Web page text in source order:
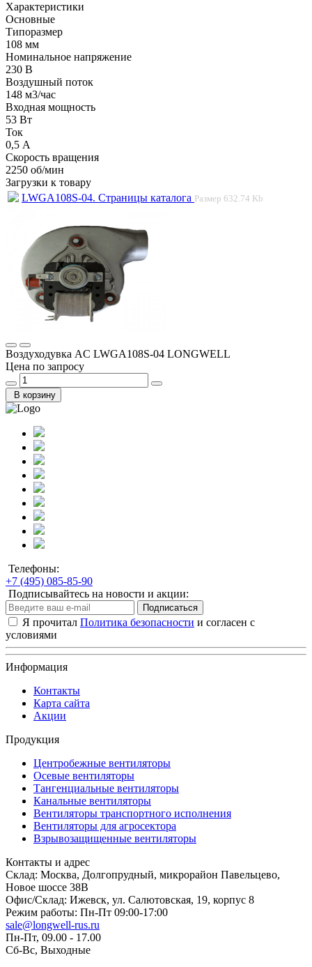
Характеристики
Основные
Типоразмер
108 мм
Номинальное напряжение
230 В
Воздушный поток
148 м3/час
Входная мощность
53 Вт
Ток
0,5 А
Скорость вращения
2250 об/мин
Загрузки к товару
LWGA108S-04. Страницы каталога Размер 632.74 Kb
Воздуходувка AC LWGA108S-04 LONGWELL
Цена по запросу
В корзину
Телефоны:
+7 (495) 085-85-90
Подписывайтесь на новости и акции:
Подписаться
Я прочитал Политика безопасности и согласен с
условиями
Информация
Контакты
Карта сайта
Акции
Продукция
Центробежные вентиляторы
Осевые вентиляторы
Тангенциальные вентиляторы
Канальные вентиляторы
Вентиляторы транспортного исполнения
Вентиляторы для агросектора
Взрывозащищенные вентиляторы
Контакты и адрес
Склад: Москва, Долгопрудный, микрорайон Павельцево,
Новое шоссе 38В
Офис/Склад: Ижевск, ул. Салютовская, 19, корпус 8
Режим работы: Пн-Пт 09:00-17:00
sale@longwell-rus.ru
Пн-Пт, 09.00 - 17.00
Сб-Вс, Выходные